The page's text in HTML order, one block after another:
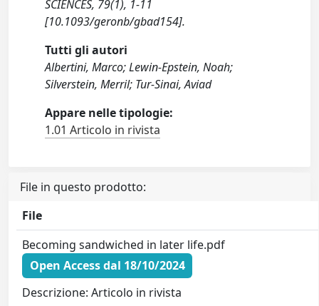
SCIENCES, 79(1), 1-11
[10.1093/geronb/gbad154].
Tutti gli autori
Albertini, Marco; Lewin-Epstein, Noah;
Silverstein, Merril; Tur-Sinai, Aviad
Appare nelle tipologie:
1.01 Articolo in rivista
File in questo prodotto:
File
Becoming sandwiched in later life.pdf
Open Access dal 18/10/2024
Descrizione: Articolo in rivista